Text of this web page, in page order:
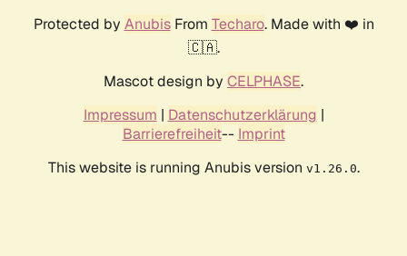
Protected by AnubisFrom Techaro. Made with ❤️ in
🇨🇦.
Mascot design by CELPHASE.
Impressum | Datenschutzerklärung |
Barrierefreiheit-- Imprint
This website is running Anubis version v1.26.0.